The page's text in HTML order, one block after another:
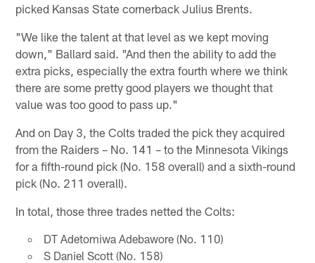
picked Kansas State cornerback Julius Brents.
"We like the talent at that level as we kept moving
down," Ballard said. "And then the ability to add the
extra picks, especially the extra fourth where we think
there are some pretty good players we thought that
value was too good to pass up."
And on Day 3, the Colts traded the pick they acquired
from the Raiders – No. 141 – to the Minnesota Vikings
for a fifth-round pick (No. 158 overall) and a sixth-round
pick (No. 211 overall).
In total, those three trades netted the Colts:
DT Adetomiwa Adebawore (No. 110)
S Daniel Scott (No. 158)